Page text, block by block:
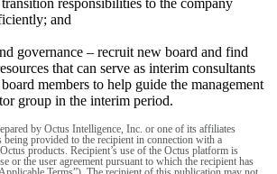
responsibilities to the company
and
governance – recruit new board and find
that can serve as interim consultants
members to help guide the management
group in the interim period.
by Octus Intelligence, Inc. or one of its affiliates
provided to the recipient in connection with a
products. Recipient’s use of the Octus platform is
or the user agreement pursuant to which the recipient has